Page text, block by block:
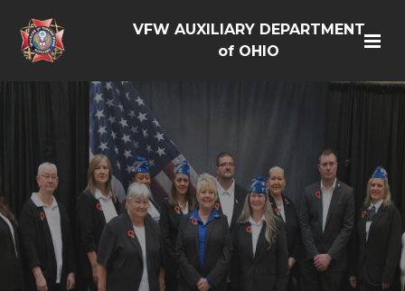
VFW AUXILIARY DEPARTMENT
of OHIO